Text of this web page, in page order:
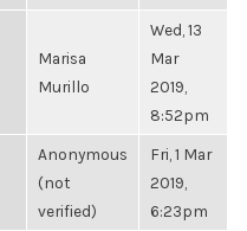
Marisa
Murillo
Wed, 13
Mar
2019,
8:52pm
Anonymous
(not
verified)
Fri, 1 Mar
2019,
6:23pm